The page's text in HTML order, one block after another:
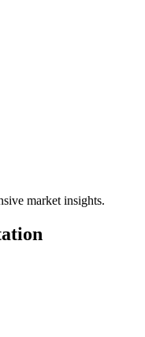
market insights.